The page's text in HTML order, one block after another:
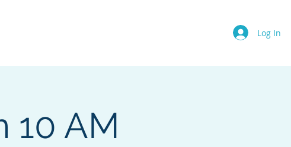
Log In
10 AM